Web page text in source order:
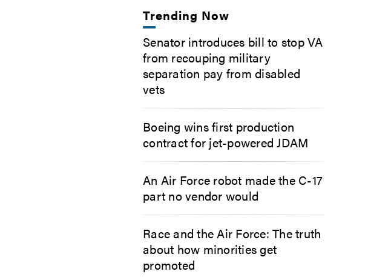
Trending Now
Senator introduces bill to stop VA
from recouping military
separation pay from disabled
vets
Boeing wins first production
contract for jet-powered JDAM
An Air Force robot made the C-17
part no vendor would
Race and the Air Force: The truth
about how minorities get
promoted